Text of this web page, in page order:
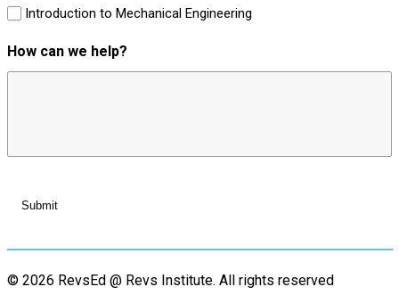
Introduction to Mechanical Engineering
How can we help?
© 2026 RevsEd @ Revs Institute. All rights reserved